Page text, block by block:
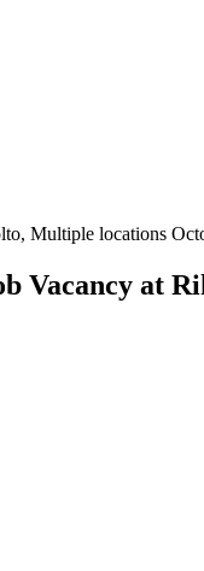
Multiple locations
Vacancy at